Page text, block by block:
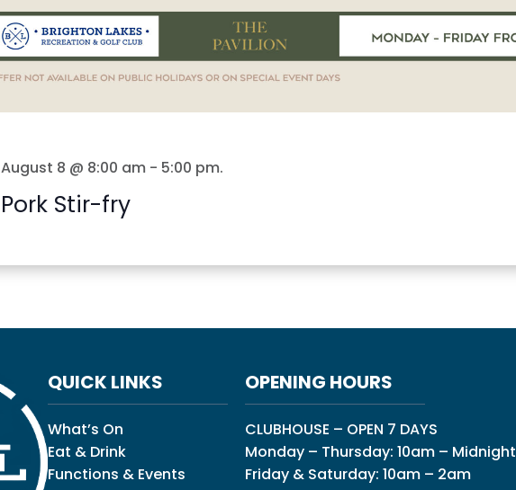
August 8 @ 8:00 am - 5:00 pm.
Pork Stir-fry
QUICK LINKS
What’s On
Eat & Drink
Functions & Events
OPENING HOURS
CLUBHOUSE – OPEN 7 DAYS
Monday – Thursday: 10am – Midnight
Friday & Saturday: 10am – 2am